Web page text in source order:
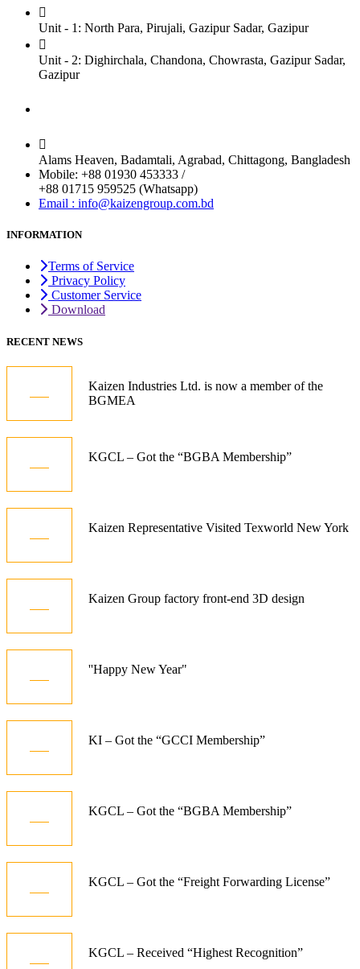
Unit - 1: North Para, Pirujali, Gazipur Sadar, Gazipur
Unit - 2: Dighirchala, Chandona, Chowrasta, Gazipur Sadar,
Gazipur
Alams Heaven, Badamtali, Agrabad, Chittagong, Bangladesh
Mobile: +88 01930 453333 /
+88 01715 959525 (Whatsapp)
Email : info@kaizengroup.com.bd
INFORMATION
Terms of Service
Privacy Policy
Customer Service
Download
RECENT NEWS
Kaizen Industries Ltd. is now a member of the
BGMEA
KGCL – Got the “BGBA Membership”
Kaizen Representative Visited Texworld New York
Kaizen Group factory front-end 3D design
''Happy New Year"
KI – Got the “GCCI Membership”
KGCL – Got the “BGBA Membership”
KGCL – Got the “Freight Forwarding License”
KGCL – Received “Highest Recognition”